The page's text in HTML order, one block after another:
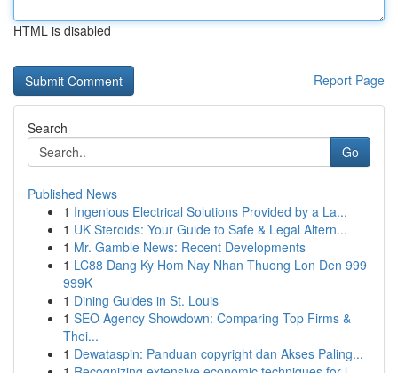
HTML is disabled
Report Page
Search
Go
Published News
1 Ingenious Electrical Solutions Provided by a La...
1 UK Steroids: Your Guide to Safe & Legal Altern...
1 Mr. Gamble News: Recent Developments
1 LC88 Dang Ky Hom Nay Nhan Thuong Lon Den 999
999K
1 Dining Guides in St. Louis
1 SEO Agency Showdown: Comparing Top Firms &
Thei...
1 Dewataspin: Panduan copyright dan Akses Paling...